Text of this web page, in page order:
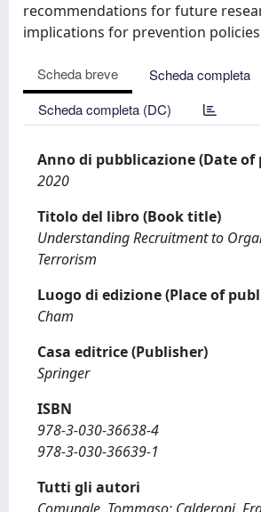
recommendations for future
implications for prevention
Scheda breve
Scheda completa
Scheda completa (DC)
Anno di pubblicazione (Date
2020
Titolo del libro (Book title)
Understanding Recruitment to
Terrorism
Luogo di edizione (Place of
Cham
Casa editrice (Publisher)
Springer
ISBN
978-3-030-36638-4
978-3-030-36639-1
Tutti gli autori